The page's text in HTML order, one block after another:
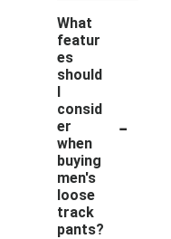
What
featur
es
should
I
consid
er
when
buying
men's
loose
track
pants?
-